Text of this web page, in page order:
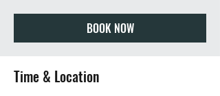
BOOK NOW
Time & Location